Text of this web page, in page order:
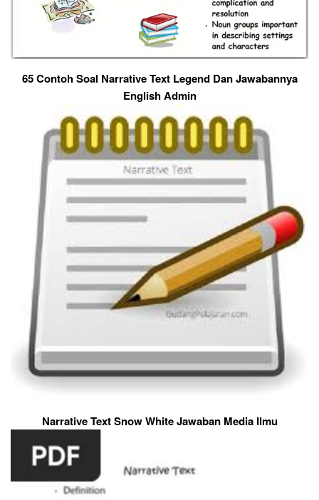
65 Contoh Soal Narrative Text Legend Dan Jawabannya
English Admin
Narrative Text Snow White Jawaban Media Ilmu